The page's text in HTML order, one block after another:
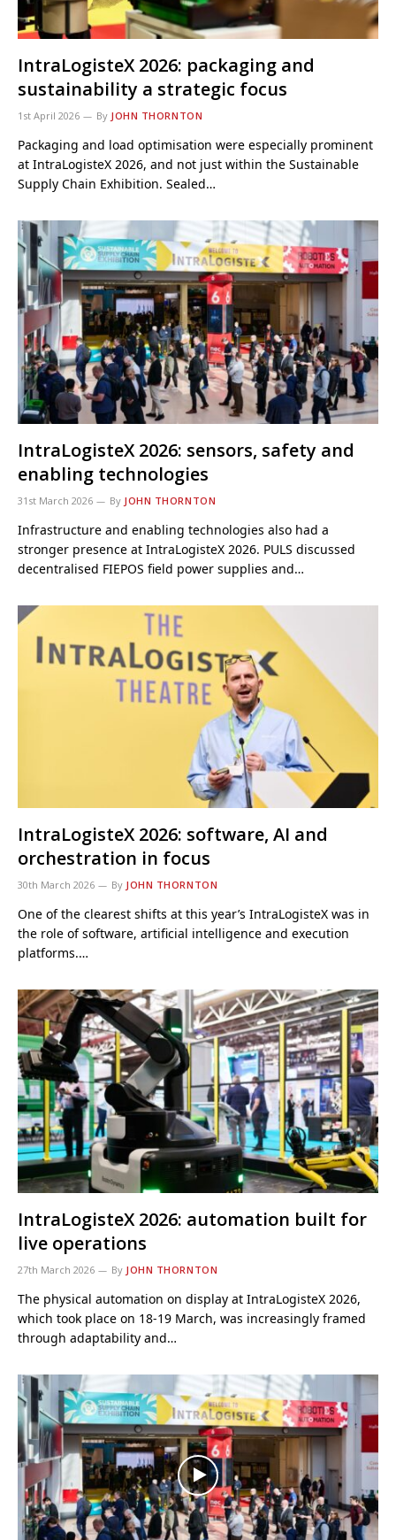
IntraLogisteX 2026: packaging and
sustainability a strategic focus
1st April 2026 By JOHN THORNTON
Packaging and load optimisation were especially prominent
at IntraLogisteX 2026, and not just within the Sustainable
Supply Chain Exhibition. Sealed…
IntraLogisteX 2026: sensors, safety and
enabling technologies
31st March 2026 By JOHN THORNTON
Infrastructure and enabling technologies also had a
stronger presence at IntraLogisteX 2026. PULS discussed
decentralised FIEPOS field power supplies and…
IntraLogisteX 2026: software, AI and
orchestration in focus
30th March 2026 By JOHN THORNTON
One of the clearest shifts at this year’s IntraLogisteX was in
the role of software, artificial intelligence and execution
platforms.…
IntraLogisteX 2026: automation built for
live operations
27th March 2026 By JOHN THORNTON
The physical automation on display at IntraLogisteX 2026,
which took place on 18-19 March, was increasingly framed
through adaptability and…